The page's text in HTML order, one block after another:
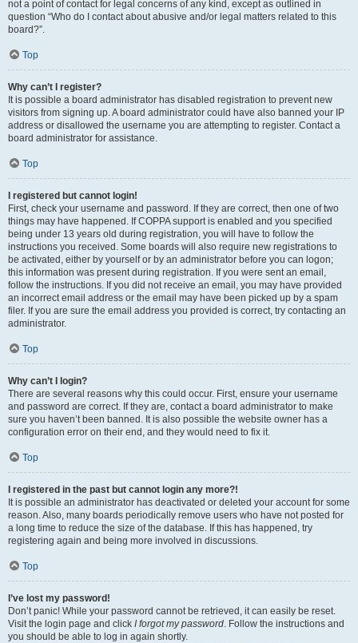
not a point of contact for legal concerns of any kind, except as outlined in
question “Who do I contact about abusive and/or legal matters related to this
board?”.
Top
Why can’t I register?
It is possible a board administrator has disabled registration to prevent new
visitors from signing up. A board administrator could have also banned your IP
address or disallowed the username you are attempting to register. Contact a
board administrator for assistance.
Top
I registered but cannot login!
First, check your username and password. If they are correct, then one of two
things may have happened. If COPPA support is enabled and you specified
being under 13 years old during registration, you will have to follow the
instructions you received. Some boards will also require new registrations to
be activated, either by yourself or by an administrator before you can logon;
this information was present during registration. If you were sent an email,
follow the instructions. If you did not receive an email, you may have provided
an incorrect email address or the email may have been picked up by a spam
filer. If you are sure the email address you provided is correct, try contacting an
administrator.
Top
Why can’t I login?
There are several reasons why this could occur. First, ensure your username
and password are correct. If they are, contact a board administrator to make
sure you haven’t been banned. It is also possible the website owner has a
configuration error on their end, and they would need to fix it.
Top
I registered in the past but cannot login any more?!
It is possible an administrator has deactivated or deleted your account for some
reason. Also, many boards periodically remove users who have not posted for
a long time to reduce the size of the database. If this has happened, try
registering again and being more involved in discussions.
Top
I’ve lost my password!
Don’t panic! While your password cannot be retrieved, it can easily be reset.
Visit the login page and click I forgot my password. Follow the instructions and
you should be able to log in again shortly.